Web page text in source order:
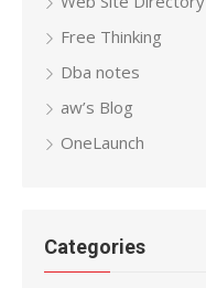
Free Thinking
Dba notes
aw’s Blog
OneLaunch
Categories